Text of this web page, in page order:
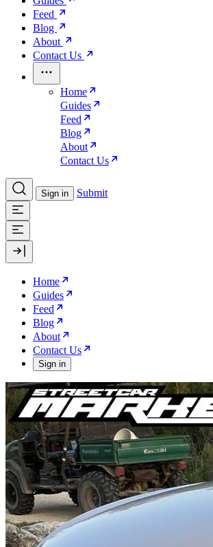
Feed
Blog
About
Contact Us
Home
Guides
Feed
Blog
About
Contact Us
Sign in Submit
Home
Guides
Feed
Blog
About
Contact Us
Sign in